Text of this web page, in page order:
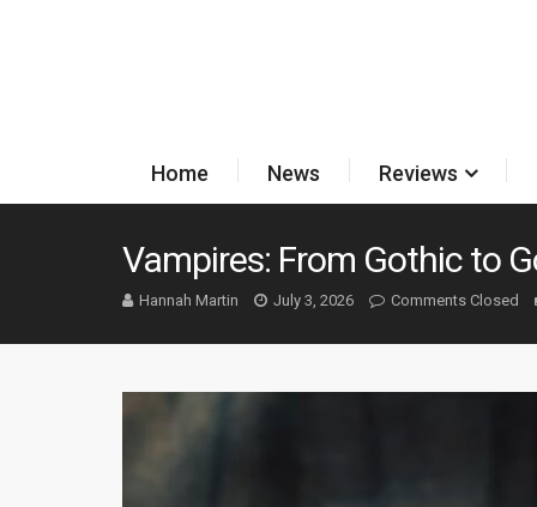
Home News Reviews
Vampires: From Gothic to
Hannah Martin July 3, 2026 Comments Closed